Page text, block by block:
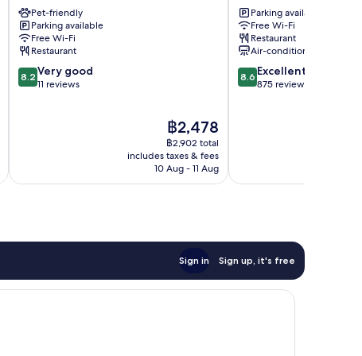
Lourdes
Pet-friendly
Parking available
Free Wi-Fi
Restaurant
8.2
out
8.2 Very good
11 reviews
The
price
is
฿2,478
฿2,478
฿2,902 total
includes taxes & fees
10 Aug - 11 Aug
Lourdes
Parking available
Free Wi-Fi
Restaurant
Air-conditioning
8.6
out
8.6 Excellent
875 reviews
Sign in Sign up, it's free